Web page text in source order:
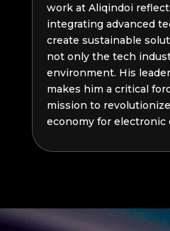
work at Aliqindoi
integrating advanced
create sustainable
not only the tech
environment. His
makes him a critical
mission to
economy for electronic